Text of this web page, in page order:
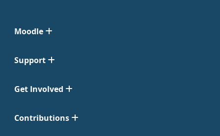
Moodle
Support
Get Involved
Contributions